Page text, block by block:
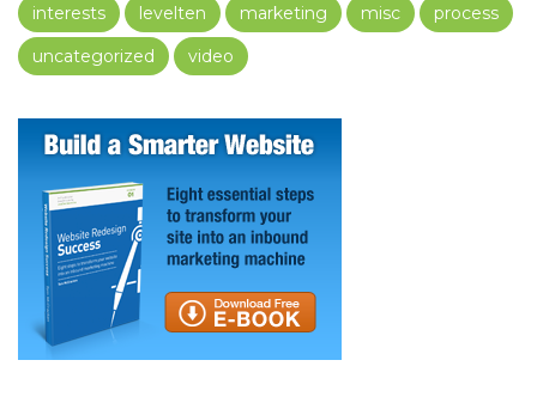
interests
levelten marketing misc
process
uncategorized
video